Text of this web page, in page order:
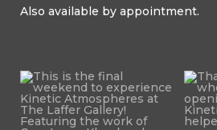
Also available by appointment.